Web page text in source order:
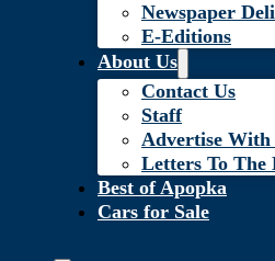
Newspaper
E-Editions
About Us
Contact Us
Staff
Advertise With
Letters To The
Best of Apopka
Cars for Sale